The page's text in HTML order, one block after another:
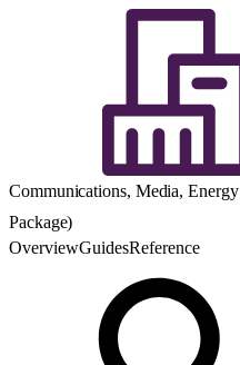
Communications, Media,
Package)
OverviewGuidesReference